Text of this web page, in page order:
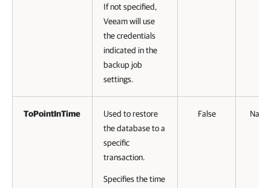
If not specified,
Veeam will use
the credentials
indicated in the
backup job
settings.
ToPointInTime
Used to restore
the database to a
specific
transaction.
Specifies the time
False